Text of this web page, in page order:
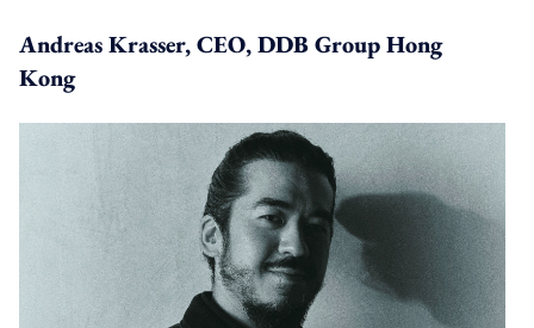
Andreas Krasser, CEO, DDB Group Hong
Kong